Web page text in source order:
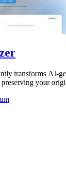
transforms AI-
your